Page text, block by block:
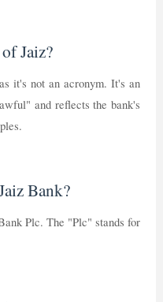
Jaiz?
it's not an acronym. It's an
and reflects the bank's
Bank?
Plc. The "Plc" stands for